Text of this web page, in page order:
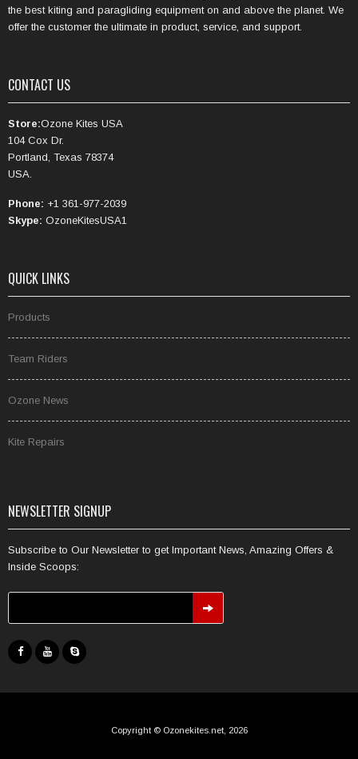
the best kiting and paragliding equipment on and above the planet. We
offer the customer the ultimate in product, service, and support.
CONTACT US
Store:Ozone Kites USA
104 Cox Dr.
Portland, Texas 78374
USA.
Phone: +1 361-977-2039
Skype: OzoneKitesUSA1
QUICK LINKS
Products
Team Riders
Ozone News
Kite Repairs
NEWSLETTER SIGNUP
Subscribe to Our Newsletter to get Important News, Amazing Offers &
Inside Scoops:
Copyright © Ozonekites.net, 2026